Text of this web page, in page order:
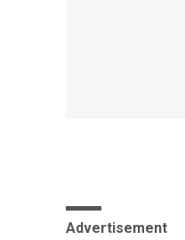
Advertisement